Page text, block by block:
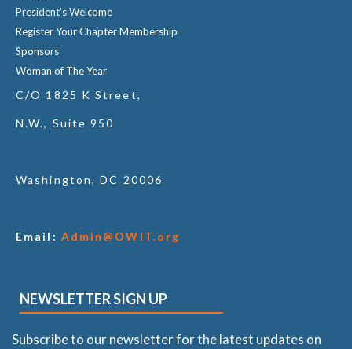
President's Welcome
Register Your Chapter Membership
Sponsors
Woman of The Year
C/O 1825 K Street,
N.W., Suite 950
Washington, DC 20006
Email: Admin@OWIT.org
NEWSLETTER SIGN UP
Subscribe to our newsletter for the latest updates on